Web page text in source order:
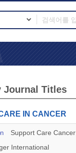
Journal Titles
IN CANCER
Support Care Cancer
International